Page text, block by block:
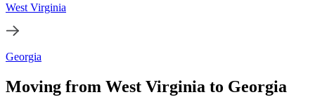
West Virginia
Georgia
Moving from West Virginia to Georgia